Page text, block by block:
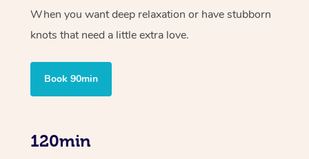
When you want deep relaxation or have stubborn
knots that need a little extra love.
Book 90min
120min